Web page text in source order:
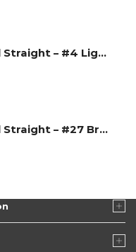
18" Tape-In Natural Straight – #4 Light Brown
18" Tape-In Natural Straight – #27 Bronde